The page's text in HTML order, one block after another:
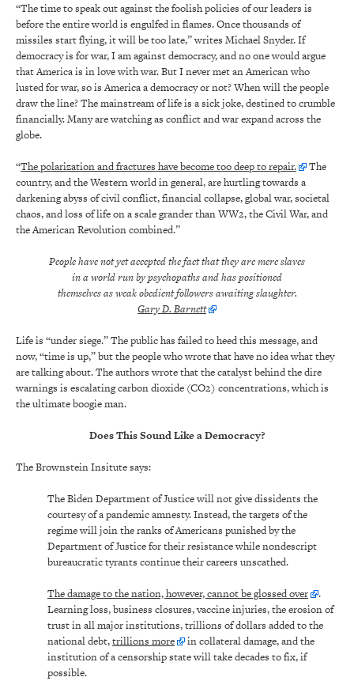
“The time to speak out against the foolish policies of our leaders is
before the entire world is engulfed in flames. Once thousands of
missiles start flying, it will be too late,” writes Michael Snyder. If
democracy is for war, I am against democracy, and no one would argue
that America is in love with war. But I never met an American who
lusted for war, so is America a democracy or not? When will the people
draw the line? The mainstream of life is a sick joke, destined to crumble
financially. Many are watching as conflict and war expand across the
globe.
“The polarization and fractures have become too deep to repair.
The
country, and the Western world in general, are hurtling towards a
darkening abyss of civil conflict, financial collapse, global war, societal
chaos, and loss of life on a scale grander than WW2, the Civil War, and
the American Revolution combined.”
People have not yet accepted the fact that they are mere slaves
in a world run by psychopaths and has positioned
themselves as weak obedient followers awaiting slaughter.
Gary D. Barnett
Life is “under siege.” The public has failed to heed this message, and
now, “time is up,” but the people who wrote that have no idea what they
are talking about. The authors wrote that the catalyst behind the dire
warnings is escalating carbon dioxide (CO2) concentrations, which is
the ultimate boogie man.
Does This Sound Like a Democracy?
The Brownstein Insitute says:
The Biden Department of Justice will not give dissidents the
courtesy of a pandemic amnesty. Instead, the targets of the
regime will join the ranks of Americans punished by the
Department of Justice for their resistance while nondescript
bureaucratic tyrants continue their careers unscathed.
The damage to the nation, however, cannot be glossed over
.
Learning loss, business closures, vaccine injuries, the erosion of
trust in all major institutions, trillions of dollars added to the
national debt,trillions more
in collateral damage, and the
institution of a censorship state will take decades to fix, if
possible.